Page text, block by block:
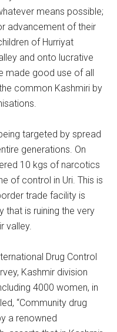
means possible;
advancement of their
of Hurriyat
and onto lucrative
made good use of all
common Kashmiri by
targeted by spread
generations. On
10 kgs of narcotics
of control in Uri. This is
trade facility is
that is ruining the very
valley.
Drug Control
Kashmir division
4000 women, in
“Community drug
a renowned